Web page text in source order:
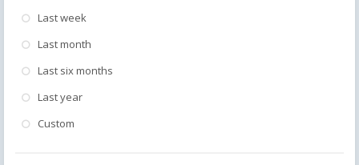
Last week
Last month
Last six months
Last year
Custom